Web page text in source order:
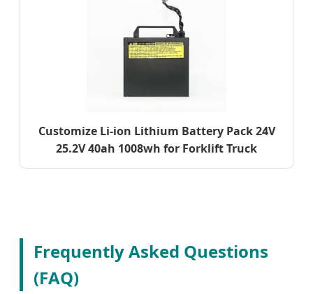
Customize Li-ion Lithium Battery Pack 24V
25.2V 40ah 1008wh for Forklift Truck
Frequently Asked Questions
(FAQ)